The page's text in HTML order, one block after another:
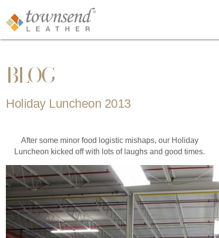
BLOG
Holiday Luncheon 2013
After some minor food logistic mishaps, our Holiday
Luncheon kicked off with lots of laughs and good times.